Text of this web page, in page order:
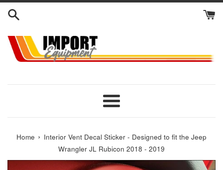
Skip
Menu
Home › Interior Vent Decal Sticker - Designed to fit the Jeep
Wrangler JL Rubicon 2018 - 2019